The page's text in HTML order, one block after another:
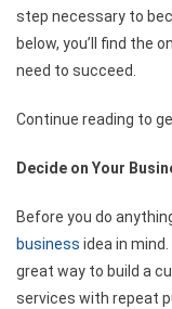
step necessary to
below, you’ll find the
need to succeed.
Continue reading to
Decide on Your
Before you do
business idea in
great way to build a
services with repeat